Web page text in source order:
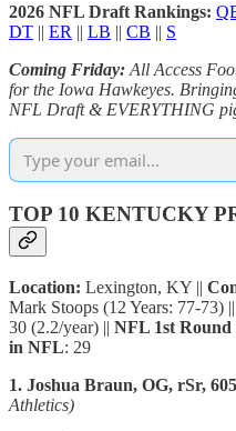
2026 NFL Draft Rankings:
DT || ER || LB || CB || S
Coming Friday: All Access
for the Iowa Hawkeyes.
NFL Draft & EVERYTHING
TOP 10 KENTUCKY
Location: Lexington, KY ||
Mark Stoops (12 Years: 77-73) ||
30 (2.2/year) || NFL 1st Round
in NFL: 29
1. Joshua Braun, OG, rSr,
Athletics)